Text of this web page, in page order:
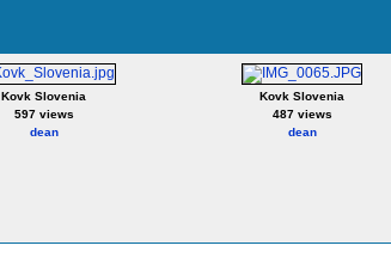
Kovk Slovenia
597 views
dean
Kovk Slovenia
487 views
dean